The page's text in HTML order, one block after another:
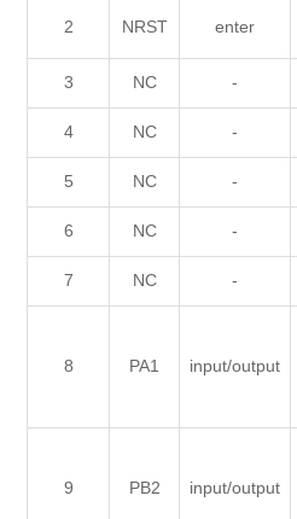
2 NRST enter
3 NC -
4 NC -
5 NC -
6 NC -
7 NC -
8 PA1 input/output
9 PB2 input/output